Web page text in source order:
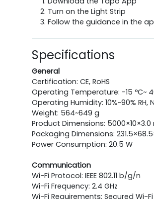
Turn on the Light Strip
Follow the guidance in the
Specifications
General
Certification: CE, RoHS
Operating Temperature: -15 ºC~
Operating Humidity: 10%~90%
Weight: 564~649 g
Product Dimensions:
Packaging Dimensions:
Power Consumption: 20.5 W
Communication
Wi-Fi Protocol: IEEE 802.11 b/g/n
Wi-Fi Frequency: 2.4 GHz
Wi-Fi Requirements: Secured Wi-